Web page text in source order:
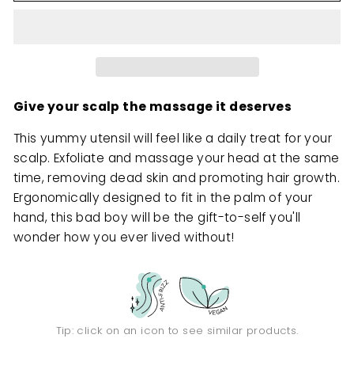
Give your scalp the massage it deserves
This yummy utensil will feel like a daily treat for your
scalp. Exfoliate and massage your head at the same
time, removing dead skin and promoting hair growth.
Ergonomically designed to fit in the palm of your
hand, this bad boy will be the gift-to-self you'll
wonder how you ever lived without!
Tip: click on an icon to see similar products.